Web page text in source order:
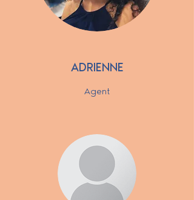
ADRIENNE
Agent